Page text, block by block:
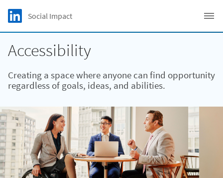
Skip to main content
LinkedIn Logo
Social Impact
Accessibility
Creating a space where anyone can find opportunity
regardless of goals, ideas, and abilities.